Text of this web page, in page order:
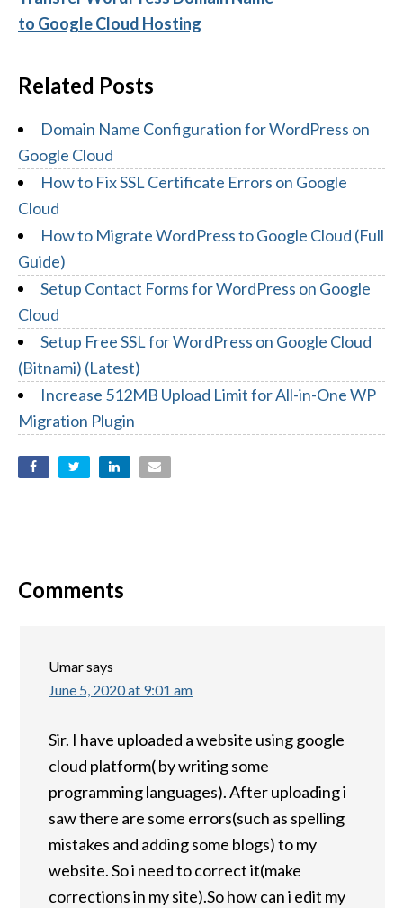
to Google Cloud Hosting
Related Posts
Domain Name Configuration for WordPress on
Google Cloud
How to Fix SSL Certificate Errors on Google
Cloud
How to Migrate WordPress to Google Cloud (Full
Guide)
Setup Contact Forms for WordPress on Google
Cloud
Setup Free SSL for WordPress on Google Cloud
(Bitnami) (Latest)
Increase 512MB Upload Limit for All-in-One WP
Migration Plugin
Comments
Umarsays
June 5, 2020 at 9:01 am
Sir. I have uploaded a website using google
cloud platform( by writing some
programming languages). After uploading i
saw there are some errors(such as spelling
mistakes and adding some blogs) to my
website. So i need to correct it(make
corrections in my site).So how can i edit my